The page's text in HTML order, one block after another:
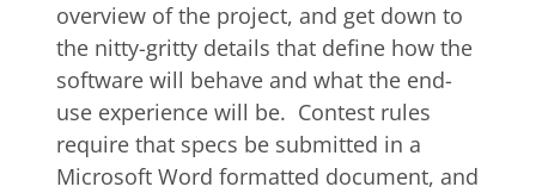
overview of the project, and get down to
the nitty-gritty details that define how the
software will behave and what the end-
use experience will be. Contest rules
require that specs be submitted in a
Microsoft Word formatted document, and